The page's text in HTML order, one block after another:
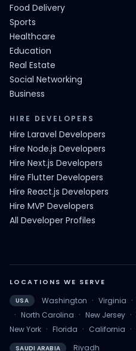
Food Delivery
Sports
Healthcare
Education
Real Estate
Social Networking
Business
HIRE DEVELOPERS
Hire Laravel Developers
Hire Node.js Developers
Hire Next.js Developers
Hire Flutter Developers
Hire React.js Developers
Hire MVP Developers
All Developer Profiles
LOCATIONS WE SERVE
USA Washington · Virginia ·
· North Carolina · New Jersey ·
New York · Florida · California ·
SAUDI ARABIA Riyadh